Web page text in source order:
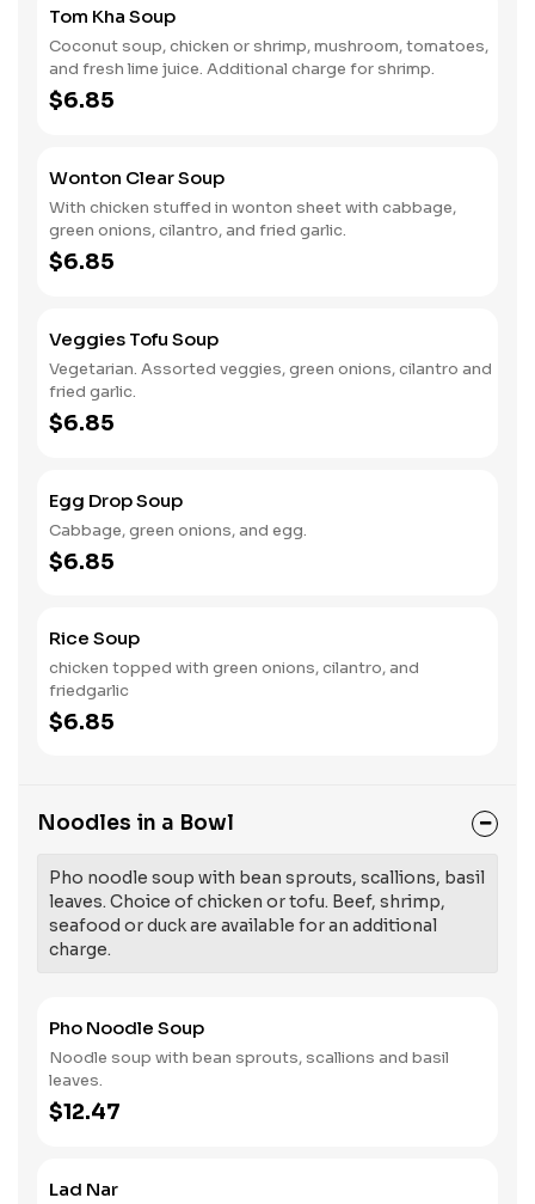
Tom Kha Soup
Coconut soup, chicken or shrimp, mushroom, tomatoes,
and fresh lime juice. Additional charge for shrimp.
$6.85
Wonton Clear Soup
With chicken stuffed in wonton sheet with cabbage,
green onions, cilantro, and fried garlic.
$6.85
Veggies Tofu Soup
Vegetarian. Assorted veggies, green onions, cilantro and
fried garlic.
$6.85
Egg Drop Soup
Cabbage, green onions, and egg.
$6.85
Rice Soup
chicken topped with green onions, cilantro, and
friedgarlic
$6.85
Noodles in a Bowl
Pho noodle soup with bean sprouts, scallions, basil
leaves. Choice of chicken or tofu. Beef, shrimp,
seafood or duck are available for an additional
charge.
Pho Noodle Soup
Noodle soup with bean sprouts, scallions and basil
leaves.
$12.47
Lad Nar